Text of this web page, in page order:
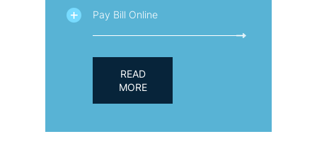
Pay Bill Online
READ
MORE